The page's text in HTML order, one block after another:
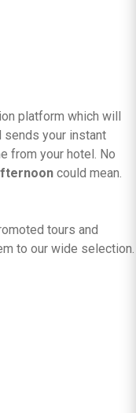
platform which will
sends your instant
from your hotel. No
could mean.
tours and
to our wide selection.